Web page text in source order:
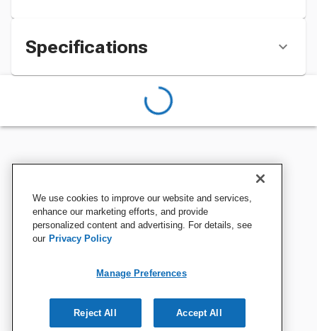
Specifications
We use cookies to improve our website and services,
enhance our marketing efforts, and provide
personalized content and advertising. For details, see
our Privacy Policy
Manage Preferences
Reject All Accept All